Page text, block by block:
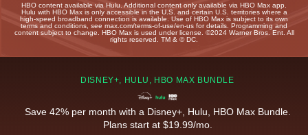
HBO content available via Hulu. Additional content only available via HBO Max app.
Hulu with HBO Max is only accessible in the U.S. and certain U.S. territories where a
high-speed broadband connection is available. Use of HBO Max is subject to its own
terms and conditions, see max.com/terms-of-use/en-us for details. Programming and
content subject to change. HBO Max is used under license. ©2024 Warner Bros. Ent. All
rights reserved. TM & © DC.
DISNEY+, HULU, HBO MAX BUNDLE
Save 42% per month with a Disney+, Hulu, HBO Max Bundle.
Plans start at $19.99/mo.